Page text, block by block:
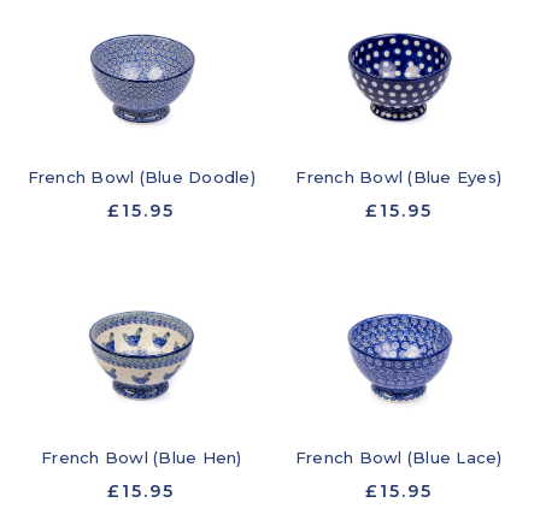
French Bowl (Blue Doodle)
£15.95
French Bowl (Blue Eyes)
£15.95
French Bowl (Blue Hen)
£15.95
French Bowl (Blue Lace)
£15.95